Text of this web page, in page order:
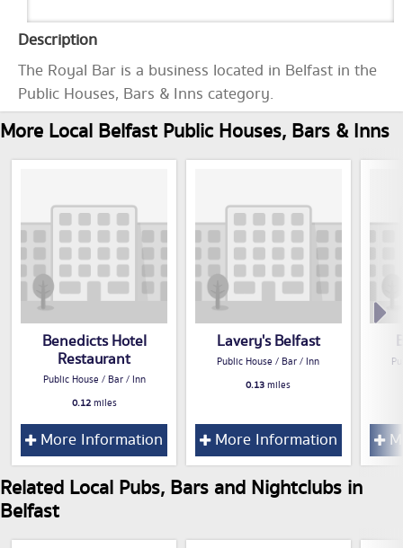
Description
The Royal Bar is a business located in Belfast in the
Public Houses, Bars & Inns category.
More Local Belfast Public Houses, Bars & Inns
Benedicts Hotel
Restaurant
Public House / Bar / Inn
0.12miles
More Information
Lavery's Belfast
Public House / Bar / Inn
0.13miles
More Information
Related Local Pubs, Bars and Nightclubs in
Belfast